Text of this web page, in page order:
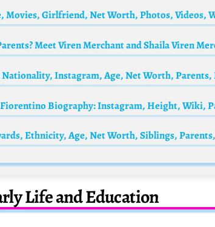
Meet Viren Merchant and Shaila Viren
Life and Education